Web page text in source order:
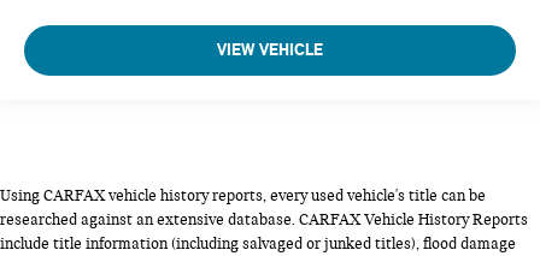
VIEW VEHICLE
Using CARFAX vehicle history reports, every used vehicle's title can be
researched against an extensive database. CARFAX Vehicle History Reports
include title information (including salvaged or junked titles), flood damage